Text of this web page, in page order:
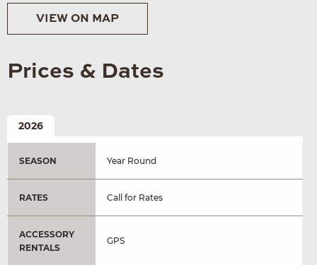
VIEW ON MAP
Prices & Dates
2026
SEASON Year Round
RATES Call for Rates
ACCESSORY
RENTALS
GPS